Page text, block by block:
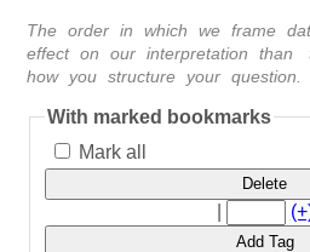
The order in which we frame
effect on our interpretation than
how you structure your question.
With marked bookmarks
Mark all
Delete
Add Tag